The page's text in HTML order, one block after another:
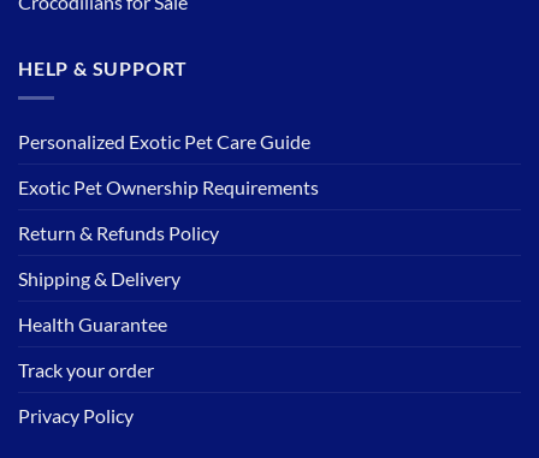
HELP & SUPPORT
Personalized Exotic Pet Care Guide
Exotic Pet Ownership Requirements
Return & Refunds Policy
Shipping & Delivery
Health Guarantee
Track your order
Privacy Policy